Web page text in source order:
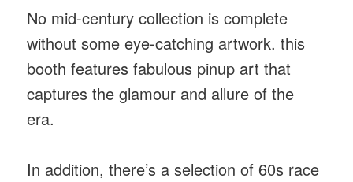
No mid-century collection is complete
without some eye-catching artwork. this
booth features fabulous pinup art that
captures the glamour and allure of the
era.
In addition, there’s a selection of 60s race